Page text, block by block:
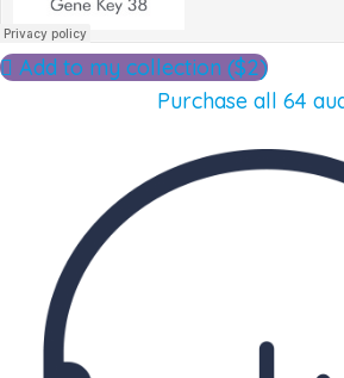
Add to my collection ($2)
Purchase all 64